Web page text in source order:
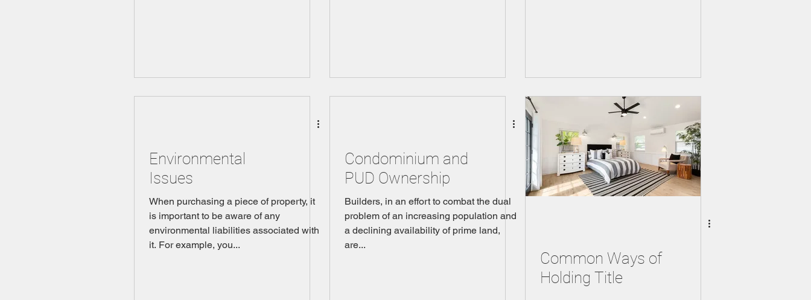
Environmental
Issues
When purchasing a piece of property, it
is important to be aware of any
environmental liabilities associated with
it. For example, you...
Condominium and
PUD Ownership
Builders, in an effort to combat the dual
problem of an increasing population and
a declining availability of prime land,
are...
Common Ways of
Holding Title